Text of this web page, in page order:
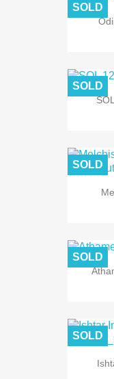
SOLD
SOLD
SOLD
SOLD
SOLD